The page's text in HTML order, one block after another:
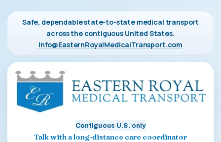
Safe, dependable state-to-state medical transport
across the contiguous United States.
Info@EasternRoyalMedicalTransport.com
Contiguous U.S. only
Talk with a long-distance care coordinator